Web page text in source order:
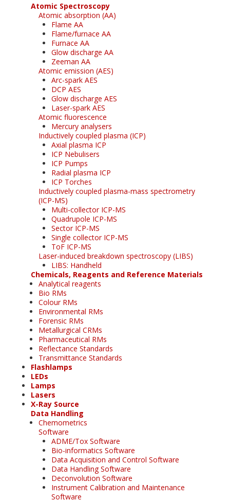
Atomic Spectroscopy
Atomic absorption (AA)
Flame AA
Flame/furnace AA
Furnace AA
Glow discharge AA
Zeeman AA
Atomic emission (AES)
Arc-spark AES
DCP AES
Glow discharge AES
Laser-spark AES
Atomic fluorescence
Mercury analysers
Inductively coupled plasma (ICP)
Axial plasma ICP
ICP Nebulisers
ICP Pumps
Radial plasma ICP
ICP Torches
Inductively coupled plasma-mass spectrometry
(ICP-MS)
Multi-collector ICP-MS
Quadrupole ICP-MS
Sector ICP-MS
Single collector ICP-MS
ToF ICP-MS
Laser-induced breakdown spectroscopy (LIBS)
LIBS: Handheld
Chemicals, Reagents and Reference Materials
Analytical reagents
Bio RMs
Colour RMs
Environmental RMs
Forensic RMs
Metallurgical CRMs
Pharmaceutical RMs
Reflectance Standards
Transmittance Standards
Flashlamps
LEDs
Lamps
Lasers
X-Ray Source
Data Handling
Chemometrics
Software
ADME/Tox Software
Bio-informatics Software
Data Acquisition and Control Software
Data Handling Software
Deconvolution Software
Instrument Calibration and Maintenance
Software